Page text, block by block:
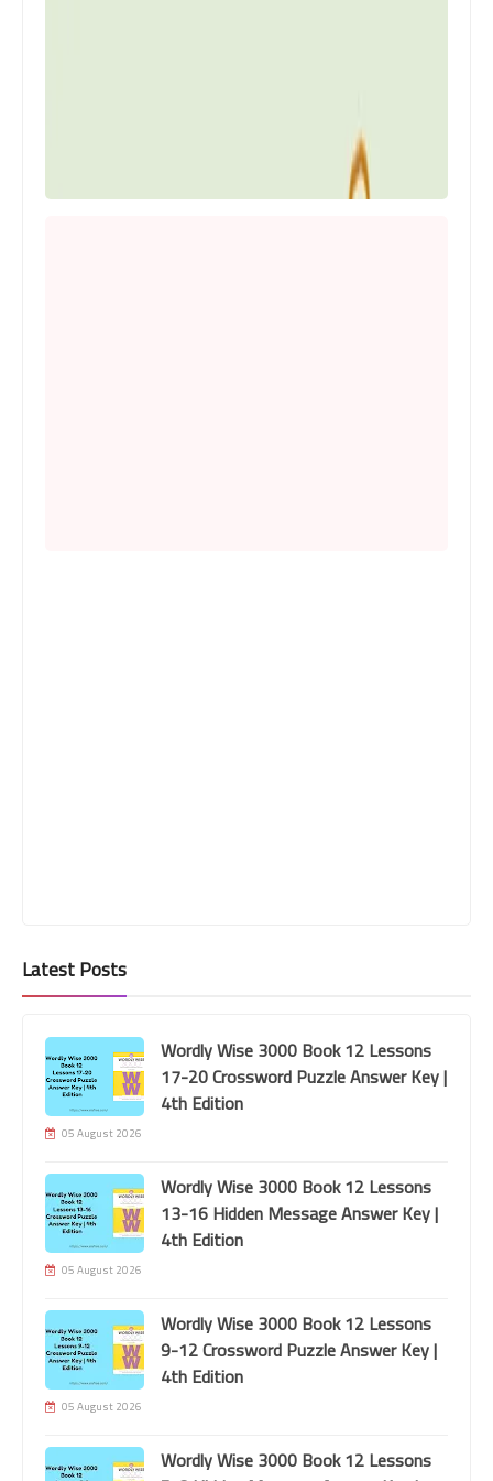
Grade 1
McGraw-Hill Reading Wonders 2020
Grade 1 Unit 2 Week 4 High-Frequency
Words
Latest Posts
Wordly Wise 3000 Book 12 Lessons
17-20 Crossword Puzzle Answer Key |
4th Edition
05 August 2026
Wordly Wise 3000 Book 12 Lessons
13-16 Hidden Message Answer Key |
4th Edition
05 August 2026
Wordly Wise 3000 Book 12 Lessons
9-12 Crossword Puzzle Answer Key |
4th Edition
05 August 2026
Wordly Wise 3000 Book 12 Lessons